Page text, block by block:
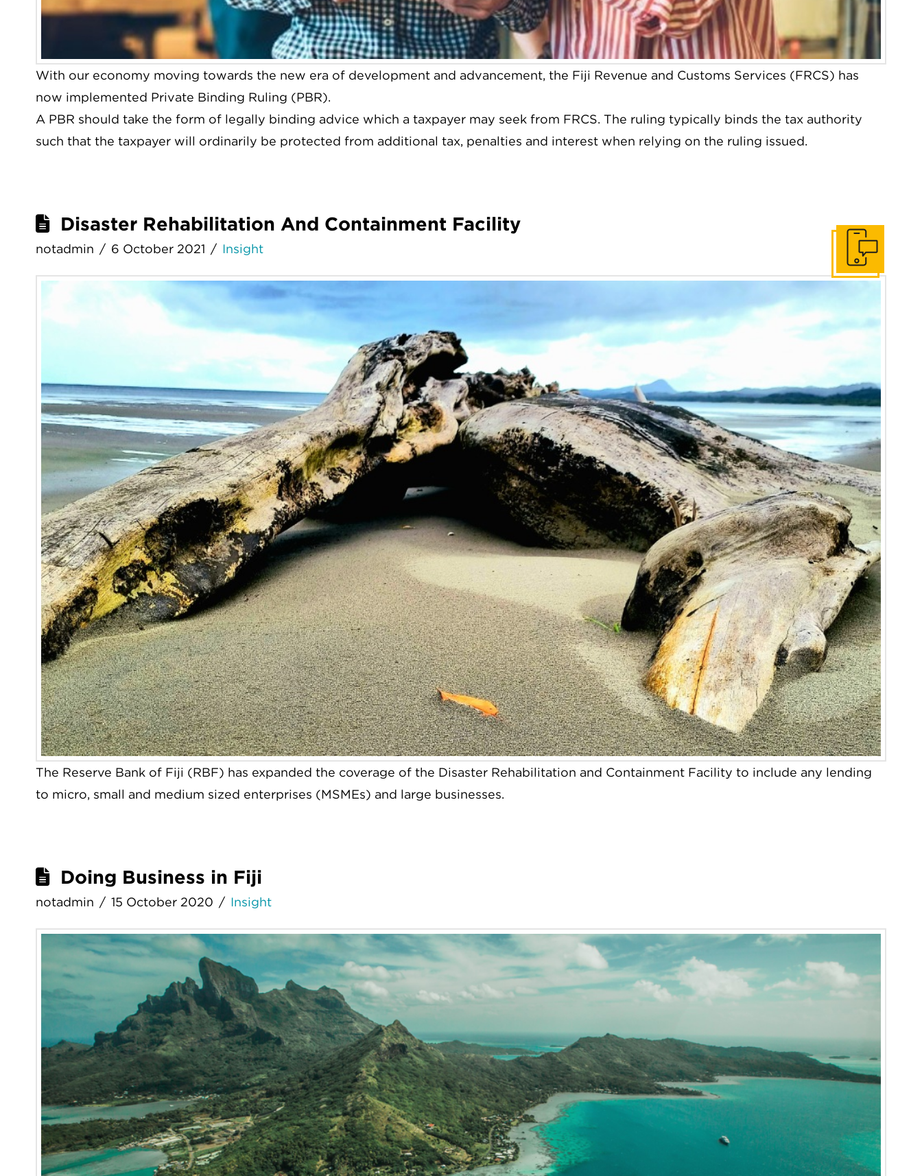
With our economy moving towards the new era of development and advancement, the Fiji Revenue and Customs Services (FRCS) has
now implemented Private Binding Ruling (PBR).
A PBR should take the form of legally binding advice which a taxpayer may seek from FRCS. The ruling typically binds the tax authority
such that the taxpayer will ordinarily be protected from additional tax, penalties and interest when relying on the ruling issued.
Disaster Rehabilitation And Containment Facility
notadmin 6 October 2021 Insight
The Reserve Bank of Fiji (RBF) has expanded the coverage of the Disaster Rehabilitation and Containment Facility to include any lending
to micro, small and medium sized enterprises (MSMEs) and large businesses.
Doing Business in Fiji
notadmin 15 October 2020 Insight
Get In Touch